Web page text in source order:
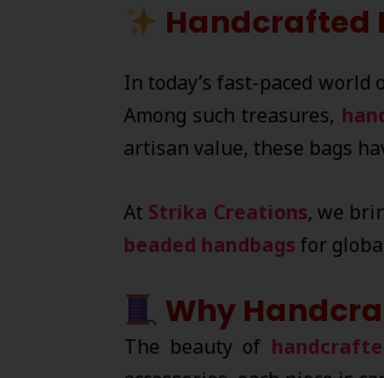
Handcrafted
In today’s fast-paced
Among such treasures,
artisan value, these bags
At Strika Creations, we
beaded handbags for
Why
The beauty of